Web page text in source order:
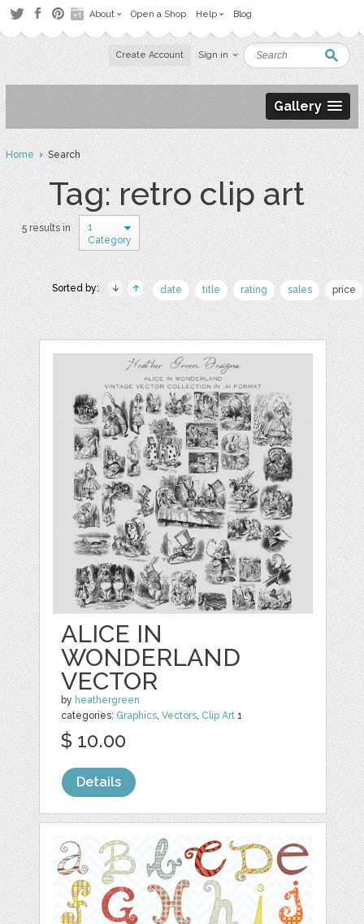
About Open a Shop Help Blog
Create Account Sign in
Gallery
Home› Search
Tag: retro clip art
5 results in
1
Category
Sorted by: date title rating sales price
ALICE IN
WONDERLAND
VECTOR
by heathergreen
categories: Graphics,Vectors, Clip Art 1
$ 10.00
Details